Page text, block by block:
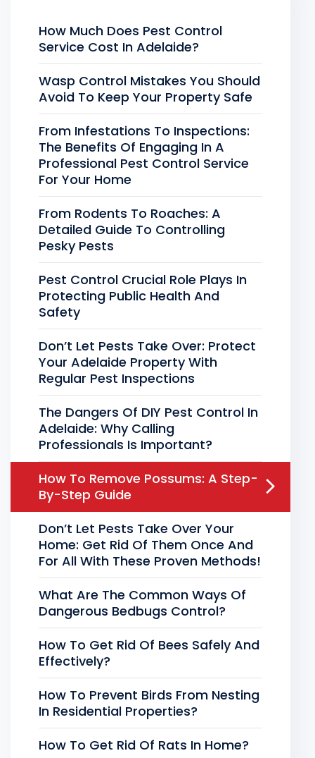
How Much Does Pest Control
Service Cost In Adelaide?
Wasp Control Mistakes You Should
Avoid To Keep Your Property Safe
From Infestations To Inspections:
The Benefits Of Engaging In A
Professional Pest Control Service
For Your Home
From Rodents To Roaches: A
Detailed Guide To Controlling
Pesky Pests
Pest Control Crucial Role Plays In
Protecting Public Health And
Safety
Don’t Let Pests Take Over: Protect
Your Adelaide Property With
Regular Pest Inspections
The Dangers Of DIY Pest Control In
Adelaide: Why Calling
Professionals Is Important?
How To Remove Possums: A Step-
By-Step Guide
Don’t Let Pests Take Over Your
Home: Get Rid Of Them Once And
For All With These Proven Methods!
What Are The Common Ways Of
Dangerous Bedbugs Control?
How To Get Rid Of Bees Safely And
Effectively?
How To Prevent Birds From Nesting
In Residential Properties?
How To Get Rid Of Rats In Home?